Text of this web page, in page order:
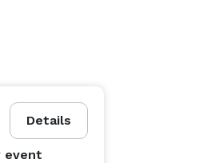
or book signings)
4 hour event package deal
Details
event